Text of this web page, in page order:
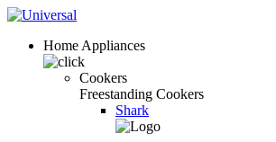
Home Appliances
Cookers
Freestanding Cookers
Shark